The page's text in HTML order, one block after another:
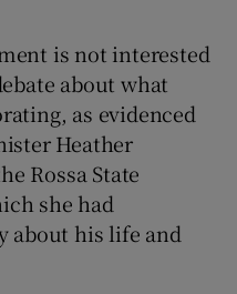
is not interested
about what
as evidenced
Heather
Rossa State
she had
about his life and